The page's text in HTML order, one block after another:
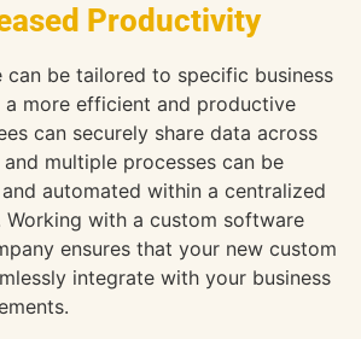
Productivity
can be tailored to specific business
a more efficient and productive
can securely share data across
multiple processes can be
automated within a centralized
Working with a custom software
ensures that your new custom
integrate with your business